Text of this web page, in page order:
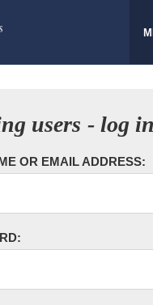
users - log in
OR EMAIL ADDRESS: